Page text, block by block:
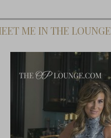
ME IN THE LOUNGE